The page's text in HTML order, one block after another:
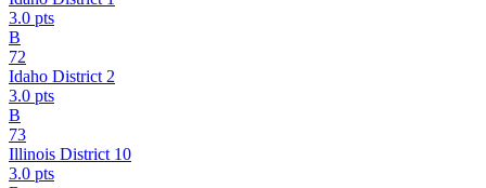
3.0 pts
B
72
Idaho District 2
3.0 pts
B
73
Illinois District 10
3.0 pts